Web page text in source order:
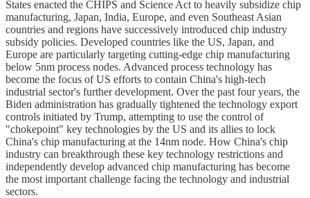
States enacted the CHIPS and Science Act to heavily subsidize chip
manufacturing, Japan, India, Europe, and even Southeast Asian
countries and regions have successively introduced chip industry
subsidy policies. Developed countries like the US, Japan, and
Europe are particularly targeting cutting-edge chip manufacturing
below 5nm process nodes. Advanced process technology has
become the focus of US efforts to contain China's high-tech
industrial sector's further development. Over the past four years, the
Biden administration has gradually tightened the technology export
controls initiated by Trump, attempting to use the control of
"chokepoint" key technologies by the US and its allies to lock
China's chip manufacturing at the 14nm node. How China's chip
industry can breakthrough these key technology restrictions and
independently develop advanced chip manufacturing has become
the most important challenge facing the technology and industrial
sectors.